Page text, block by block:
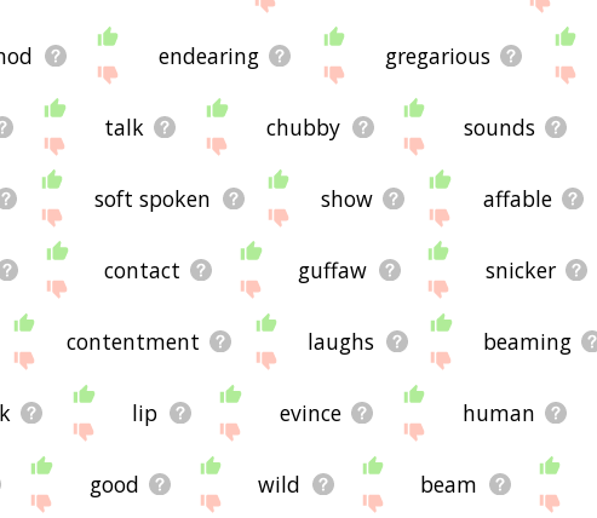
endearing gregarious
talk chubby sounds
soft spoken show affable
contact guffaw snicker
contentment laughs beaming
lip evince human
good wild beam